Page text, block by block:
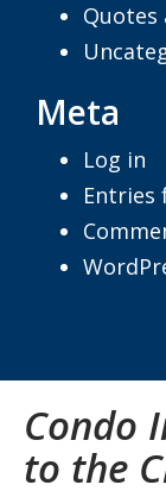
Condo
to the
Quotes
Meta
Log in
Entries